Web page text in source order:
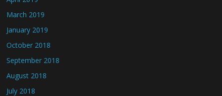
March 2019
January 2019
October 2018
September 2018
August 2018
July 2018